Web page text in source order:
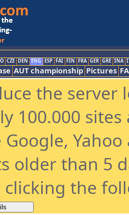
CZE DEN ENG ESP FAI FIN FRA GER GRE INA
AUT championship Pictures
the
100.000
older than 5
clicking the